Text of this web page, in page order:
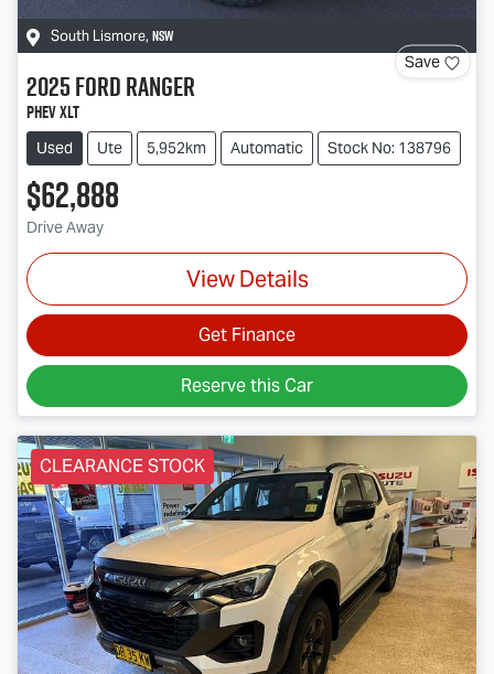
South Lismore, NSW
Save
2025FordRanger
PHEV XLT
Used Ute 5,952km Automatic Stock No: 138796
$62,888
Drive Away
View Details
Get Finance
Reserve this Car
CLEARANCE STOCK